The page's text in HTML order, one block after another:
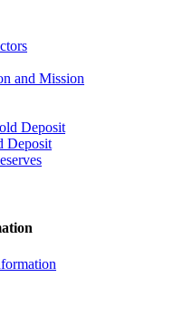
and Mission
Deposit
Deposit